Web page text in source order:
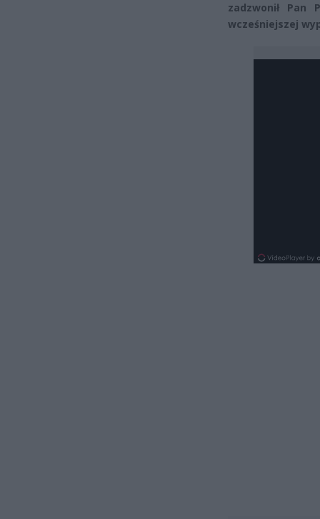
zadzwonił
wcześniejszej